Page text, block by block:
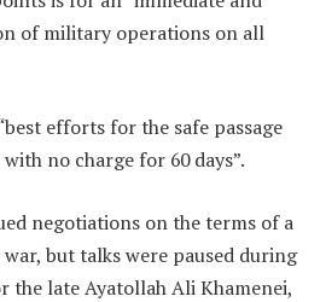
of military operations on all
efforts for the safe passage
no charge for 60 days”.
negotiations on the terms of a
but talks were paused during
the late Ayatollah Ali Khamenei,